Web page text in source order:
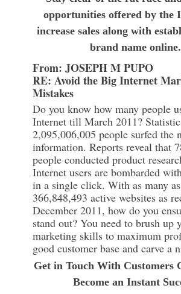
opportunities offered by the
increase sales along with
brand name online.
From: JOSEPH M PUPO
RE: Avoid the Big Internet
Mistakes
Do you know how many people
Internet till March 2011?
2,095,006,005 people surfed the
information. Reports reveal that
people conducted product
Internet users are bombarded
in a single click. With as many as
366,848,493 active websites as
December 2011, how do you
stand out? You need to brush up
marketing skills to maximum
good customer base and carve a
Get in Touch With Customers
Become an Instant